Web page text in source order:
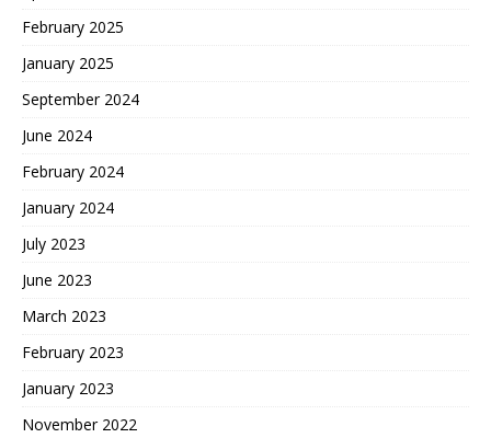
February 2025
January 2025
September 2024
June 2024
February 2024
January 2024
July 2023
June 2023
March 2023
February 2023
January 2023
November 2022